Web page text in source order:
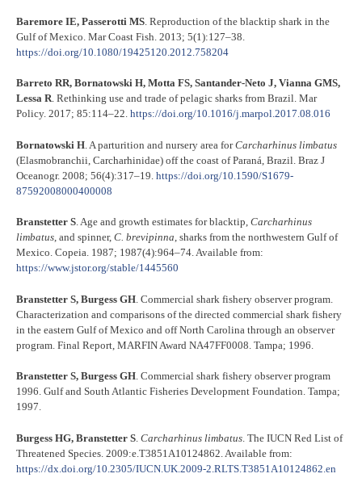
Baremore IE, Passerotti MS . Reproduction of the blacktip shark in the
Gulf of Mexico. Mar Coast Fish. 2013; 5(1):127–38.
https://doi.org/10.1080/19425120.2012.758204
Barreto RR, Bornatowski H, Motta FS, Santander-Neto J, Vianna GMS,
Lessa R. Rethinking use and trade of pelagic sharks from Brazil. Mar
Policy. 2017; 85:114–22. https://doi.org/10.1016/j.marpol.2017.08.016
Bornatowski H . A parturition and nursery area forCarcharhinus limbatus
(Elasmobranchii, Carcharhinidae) off the coast of Paraná, Brazil. Braz J
Oceanogr. 2008; 56(4):317–19. https://doi.org/10.1590/S1679-
87592008000400008
Branstetter S. Age and growth estimates for blacktip, Carcharhinus
limbatus, and spinner, C. brevipinna, sharks from the northwestern Gulf of
Mexico. Copeia. 1987; 1987(4):964–74. Available from:
https://www.jstor.org/stable/1445560
Branstetter S, Burgess GH . Commercial shark fishery observer program.
Characterization and comparisons of the directed commercial shark fishery
in the eastern Gulf of Mexico and off North Carolina through an observer
program. Final Report, MARFIN Award NA47FF0008. Tampa; 1996.
Branstetter S, Burgess GH. Commercial shark fishery observer program
1996. Gulf and South Atlantic Fisheries Development Foundation. Tampa;
1997.
Burgess HG, Branstetter S Carcharhinus limbatus . The IUCN Red List of
Threatened Species. 2009:e.T3851A10124862. Available from:
https://dx.doi.org/10.2305/IUCN.UK.2009-2.RLTS.T3851A10124862.en